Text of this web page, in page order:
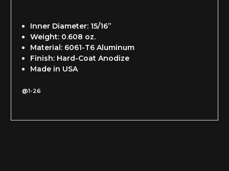
Inner Diameter: 15/16”
Weight: 0.608 oz.
Material: 6061-T6 Aluminum
Finish: Hard-Coat Anodize
Made in USA
@1-26